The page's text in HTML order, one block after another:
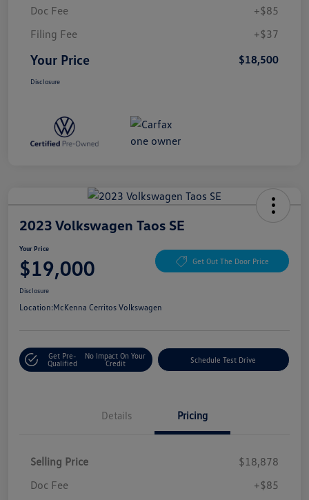
Doc Fee
+$85
Filing Fee
+$37
Your Price $18,500
Disclosure
2023 Volkswagen Taos SE
Your Price
$19,000 Get Out The Door Price
Disclosure
Location:McKenna Cerritos Volkswagen
Get Pre-
Qualified
No Impact On Your
Credit
Schedule Test Drive
Details Pricing
Selling Price
$18,878
Doc Fee
+$85